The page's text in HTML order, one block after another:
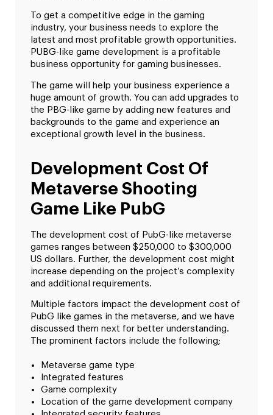
To get a competitive edge in the gaming
industry, your business needs to explore the
latest and most profitable growth opportunities.
PUBG-like game development is a profitable
business opportunity for gaming businesses.
The game will help your business experience a
huge amount of growth. You can add upgrades to
the PBG-like game by adding new features and
backgrounds to the game and experience an
exceptional growth level in the business.
Development Cost Of
Metaverse Shooting
Game Like PubG
The development cost of PubG-like metaverse
games ranges between $250,000 to $300,000
US dollars. Further, the development cost might
increase depending on the project’s complexity
and additional requirements.
Multiple factors impact the development cost of
PubG like games in the metaverse, and we have
discussed them next for better understanding.
The prominent factors include the following;
Metaverse game type
Integrated features
Game complexity
Location of the game development company